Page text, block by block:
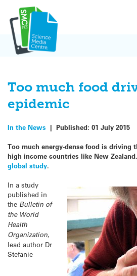
content
Too much food
epidemic
In the News | Published: 01 July 2015
Too much energy-dense food is driving
high income countries like New Zealand,
global study.
In a study
published in
the Bulletin of
the World
Health
Organization,
lead author Dr
Stefanie